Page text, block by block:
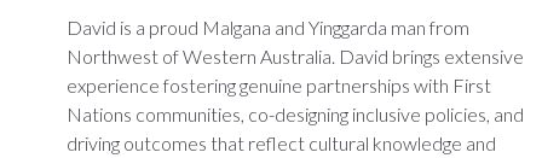
David is a proud Malgana and Yinggarda man from
Northwest of Western Australia. David brings extensive
experience fostering genuine partnerships with First
Nations communities, co-designing inclusive policies, and
driving outcomes that reflect cultural knowledge and